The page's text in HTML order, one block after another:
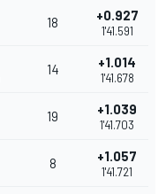
18 +0.927
1'41.591
14 +1.014
1'41.678
19 +1.039
1'41.703
8 +1.057
1'41.721